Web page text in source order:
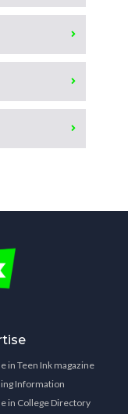
in Teen Ink magazine
Information
in College Directory